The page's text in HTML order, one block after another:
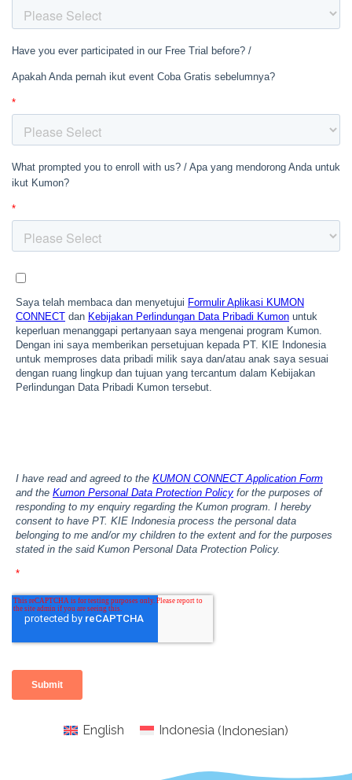
English Indonesia (Indonesian)